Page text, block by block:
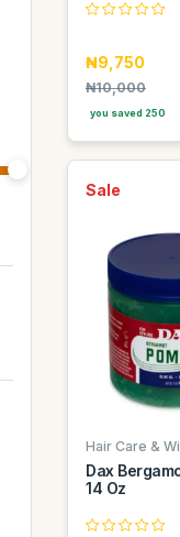
₦9,750
₦10,000
you saved 250
Sale
Hair Care &
Dax
14 Oz